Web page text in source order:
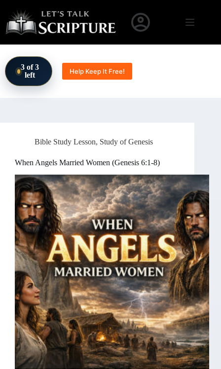
3 of 3
left
Help Keep It Free!
Bible Study Lesson, Study of Genesis
When Angels Married Women (Genesis 6:1-8)